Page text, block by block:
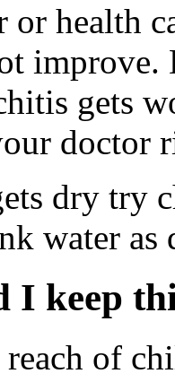
or health
gets
doctor
dry try
water as
I keep
of